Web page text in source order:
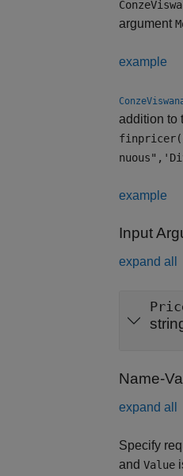
argument
example
addition to
example
Input
expand all
Name-
expand all
Specify
and Value